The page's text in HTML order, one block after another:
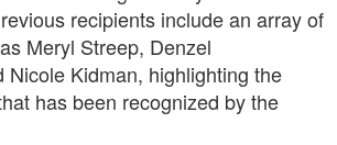
recipients include an array of
Meryl Streep, Denzel
Nicole Kidman, highlighting the
has been recognized by the